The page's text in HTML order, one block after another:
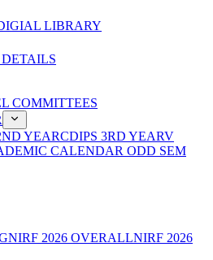
LIBRARY
COMMITTEES
YEARCDIPS 3RD YEARV
CALENDAR ODD SEM
NIRF 2026 OVERALLNIRF 2026